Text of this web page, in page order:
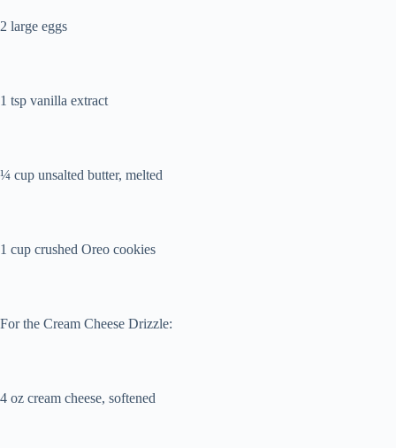
2 large eggs
1 tsp vanilla extract
¼ cup unsalted butter, melted
1 cup crushed Oreo cookies
For the Cream Cheese Drizzle:
4 oz cream cheese, softened